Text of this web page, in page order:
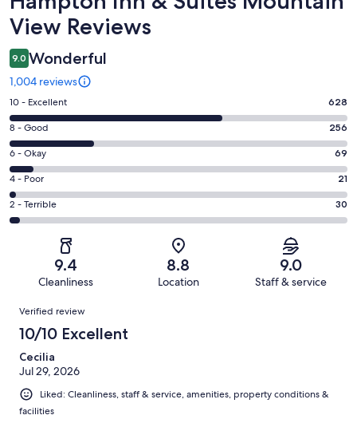
View Reviews
9.0 Wonderful
1,004 reviews
Rating
10
-
Excellent.
628
out
of
1004
10 - Excellent 628
Rating
8
-
Good.
256
out
of
8 - Good 256
Rating
6
-
Okay.
69
reviews
6 - Okay 69
Rating
4
-
reviews
4 - Poor 21
Rating
2
of
reviews
2 - Terrible 30
9.4
Cleanliness
8.8
Location
9.0
Staff & service
Reviews
Verified review
10/10 Excellent
Cecilia
Jul 29, 2026
Liked: Cleanliness, staff & service, amenities, property conditions &
facilities